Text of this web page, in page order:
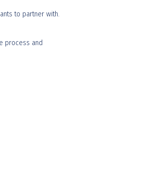
to partner with.
process and